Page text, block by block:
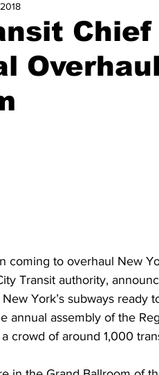
Science
coming to overhaul New
Transit authority,
York’s subways ready
annual assembly of the
crowd of around 1,000